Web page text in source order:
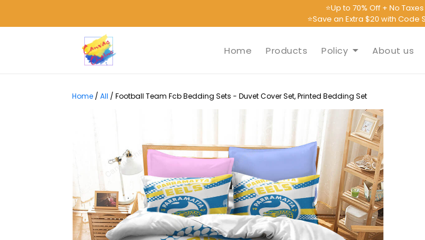
⭐Up to 70% Off + No
⭐Save an Extra $20 with Code
Home Products Policy About us
Home / All / Football Team Fcb Bedding Sets - Duvet Cover Set, Printed Bedding Set